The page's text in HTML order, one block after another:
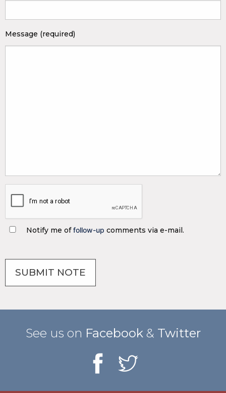
Message (required)
Notify me offollow-up comments via e-mail.
See us on Facebook & Twitter